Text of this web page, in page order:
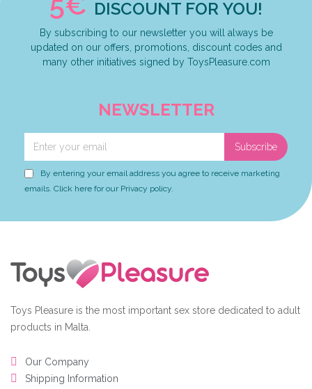
DISCOUNT FOR YOU!
By subscribing to our newsletter you will always be
updated on our offers, promotions, discount codes and
many other initiatives signed by ToysPleasure.com
NEWSLETTER
Subscribe
By entering your email address you agree to receive marketing
emails. Click here for our Privacy policy.
Toys Pleasure is the most important sex store dedicated to adult
products in Malta.
Our Company
Shipping Information